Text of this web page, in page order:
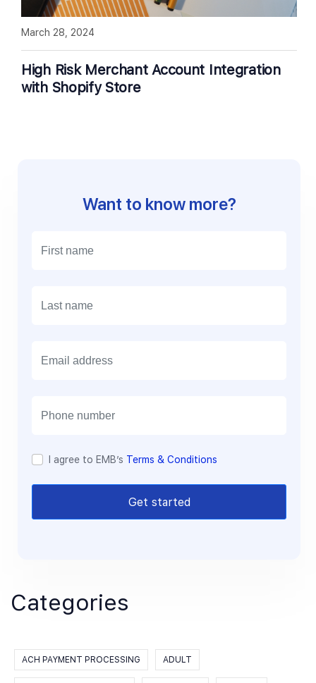
High Risk Merchant Account Integration
with Shopify Store
March 28, 2024
Want to know more?
I agree to EMB’s Terms & Conditions
Get started
Categories
ACH PAYMENT PROCESSING ADULT